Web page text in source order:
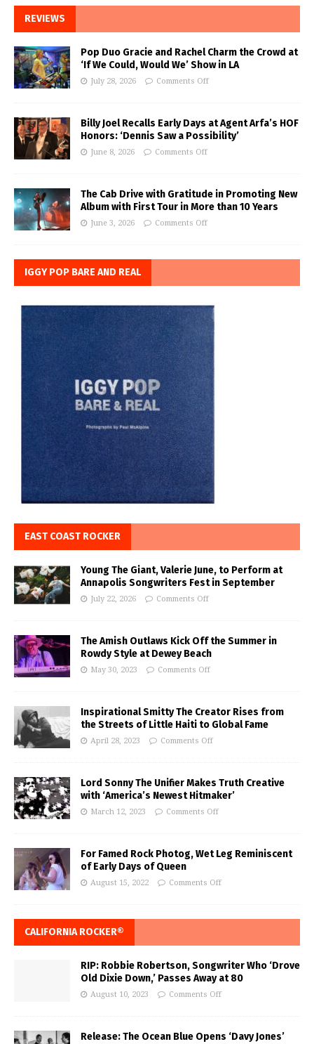
REVIEWS
Pop Duo Gracie and Rachel Charm the Crowd at
‘If We Could, Would We’ Show in LA
July 28, 2026 Comments Off
Billy Joel Recalls Early Days at Agent Arfa’s HOF
Honors: ‘Dennis Saw a Possibility’
June 8, 2026 Comments Off
The Cab Drive with Gratitude in Promoting New
Album with First Tour in More than 10 Years
June 3, 2026 Comments Off
IGGY POP BARE AND REAL
EAST COAST ROCKER
Young The Giant, Valerie June, to Perform at
Annapolis Songwriters Fest in September
July 22, 2026 Comments Off
The Amish Outlaws Kick Off the Summer in
Rowdy Style at Dewey Beach
May 30, 2023 Comments Off
Inspirational Smitty The Creator Rises from
the Streets of Little Haiti to Global Fame
April 28, 2023 Comments Off
Lord Sonny The Unifier Makes Truth Creative
with ‘America’s Newest Hitmaker’
March 12, 2023 Comments Off
For Famed Rock Photog, Wet Leg Reminiscent
of Early Days of Queen
August 15, 2022 Comments Off
CALIFORNIA ROCKER®
RIP: Robbie Robertson, Songwriter Who ‘Drove
Old Dixie Down,’ Passes Away at 80
August 10, 2023 Comments Off
Release: The Ocean Blue Opens ‘Davy Jones’